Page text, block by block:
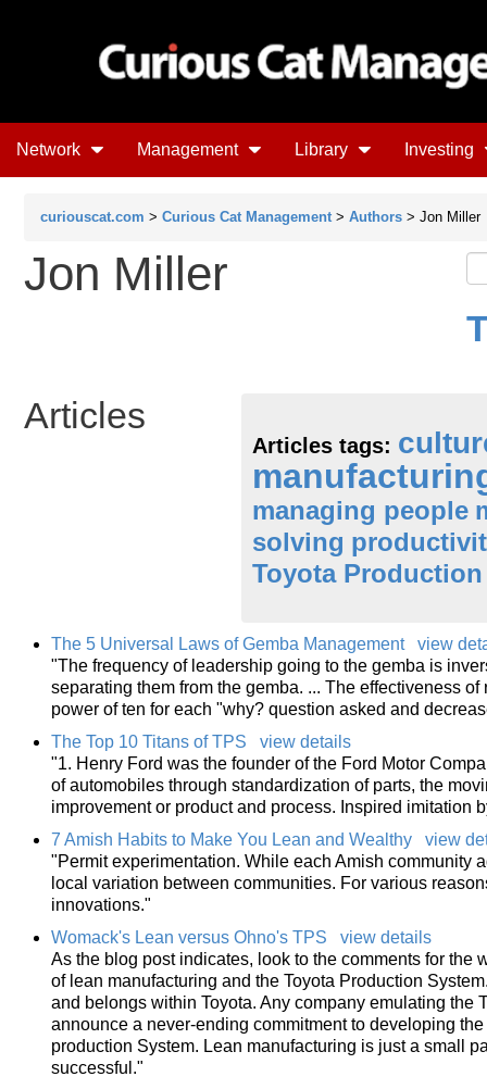
Network Management Library Investing
curiouscat.com > Curious Cat Management > Authors > Jon Miller
Jon Miller
Articles
Articles tags:
managing people
solving
Toyota
The 5 Universal Laws of Gemba Management
view
"The frequency of leadership going to the gemba is
separating them from the gemba. ... The effectiveness
power of ten for each "why? question asked and
The Top 10 Titans of TPS
view details
"1. Henry Ford was the founder of the Ford Motor
of automobiles through standardization of parts, the
improvement or product and process. Inspired imitation
7 Amish Habits to Make You Lean and Wealthy
view
"Permit experimentation. While each Amish community
local variation between communities. For various
innovations."
Womack's Lean versus Ohno's TPS
view details
As the blog post indicates, look to the comments for the
of lean manufacturing and the Toyota Production
and belongs within Toyota. Any company emulating the
announce a never-ending commitment to developing
production System. Lean manufacturing is just a small
successful."